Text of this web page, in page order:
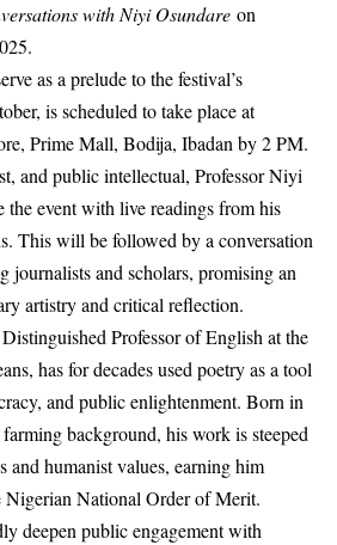
with Niyi Osundare on
as a prelude to the festival’s
is scheduled to take place at
Prime Mall, Bodija, Ibadan by 2 PM.
and public intellectual, Professor Niyi
the event with live readings from his
This will be followed by a conversation
journalists and scholars, promising an
artistry and critical reflection.
Professor of English at the
has for decades used poetry as a tool
and public enlightenment. Born in
background, his work is steeped
and humanist values, earning him
Nigerian National Order of Merit.
deepen public engagement with